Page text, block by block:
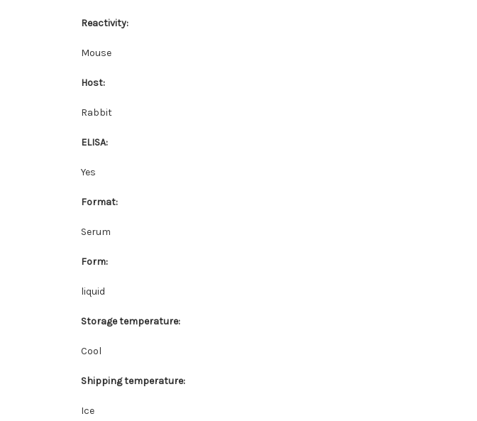
Reactivity:
Mouse
Host:
Rabbit
ELISA:
Yes
Format:
Serum
Form:
liquid
Storage temperature:
Cool
Shipping temperature:
Ice